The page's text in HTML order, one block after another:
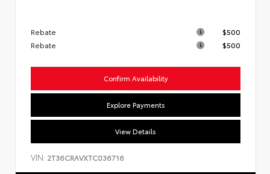
Rebate
$500
Rebate
$500
Confirm Availability
Explore Payments
View Details
VIN: 2T36CRAVXTC036716